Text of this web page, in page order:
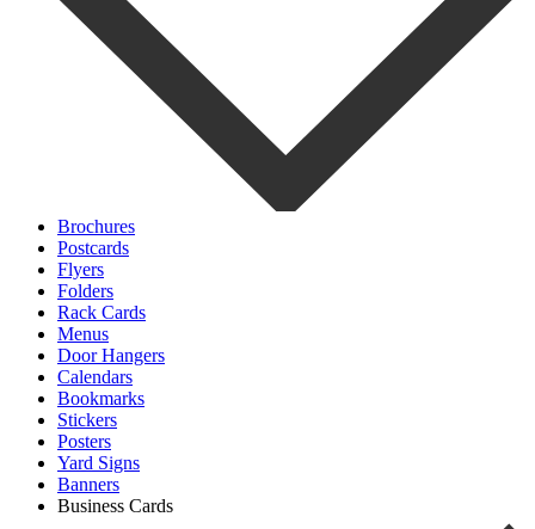
Brochures
Postcards
Flyers
Folders
Rack Cards
Menus
Door Hangers
Calendars
Bookmarks
Stickers
Posters
Yard Signs
Banners
Business Cards